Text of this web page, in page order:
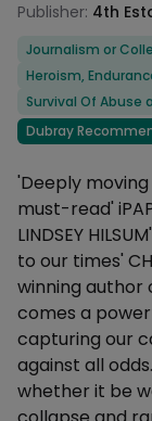
Publisher: 4th
Categories
Journalism or
Heroism,
Survival Of Abuse
Dubray
Description
'Deeply moving
must-read'
LINDSEY
to our times'
winning author
comes a
capturing our
against all
whether it be